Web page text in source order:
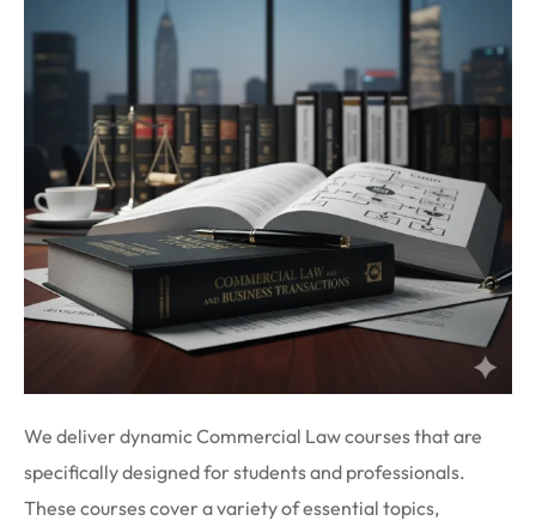
We deliver dynamic Commercial Law courses that are
specifically designed for students and professionals.
These courses cover a variety of essential topics,